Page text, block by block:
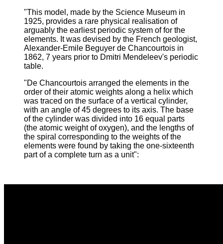
"This model, made by the Science Museum in
1925, provides a rare physical realisation of
arguably the earliest periodic system of for the
elements. It was devised by the French geologist,
Alexander-Emile Beguyer de Chancourtois in
1862, 7 years prior to Dmitri Mendeleev's periodic
table.
"De Chancourtois arranged the elements in the
order of their atomic weights along a helix which
was traced on the surface of a vertical cylinder,
with an angle of 45 degrees to its axis. The base
of the cylinder was divided into 16 equal parts
(the atomic weight of oxygen), and the lengths of
the spiral corresponding to the weights of the
elements were found by taking the one-sixteenth
part of a complete turn as a unit":